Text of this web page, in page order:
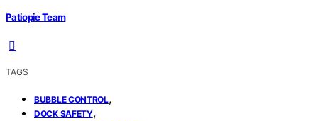
Patiopie Team
TAGS
BUBBLE CONTROL,
DOCK SAFETY,